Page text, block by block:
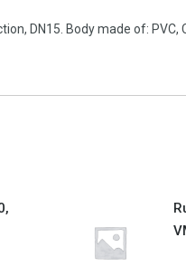
DN15. Body made of: